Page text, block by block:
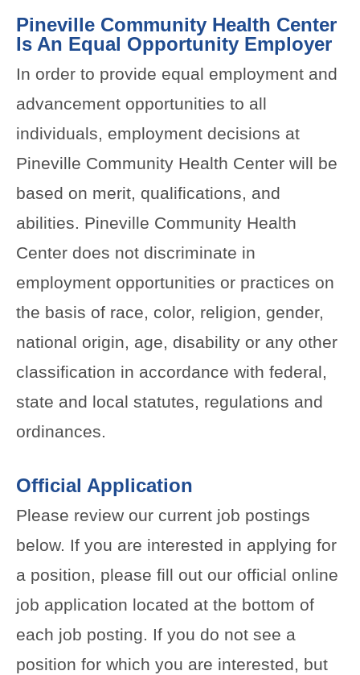
Pineville Community Health Center
Is An Equal Opportunity Employer
In order to provide equal employment and
advancement opportunities to all
individuals, employment decisions at
Pineville Community Health Center will be
based on merit, qualifications, and
abilities. Pineville Community Health
Center does not discriminate in
employment opportunities or practices on
the basis of race, color, religion, gender,
national origin, age, disability or any other
classification in accordance with federal,
state and local statutes, regulations and
ordinances.
Official Application
Please review our current job postings
below. If you are interested in applying for
a position, please fill out our official online
job application located at the bottom of
each job posting. If you do not see a
position for which you are interested, but